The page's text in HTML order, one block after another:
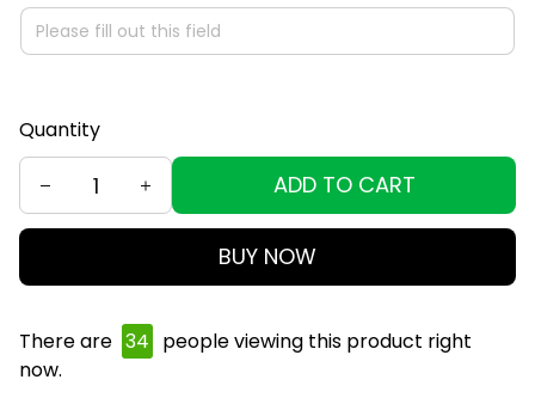
Quantity
ADD TO CART
BUY NOW
There are 36 people viewing this product right
now.